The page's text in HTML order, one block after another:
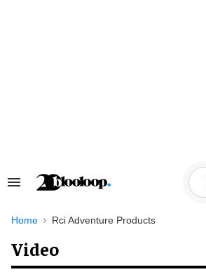
Search
Navigation
Home Rci Adventure Products
Video